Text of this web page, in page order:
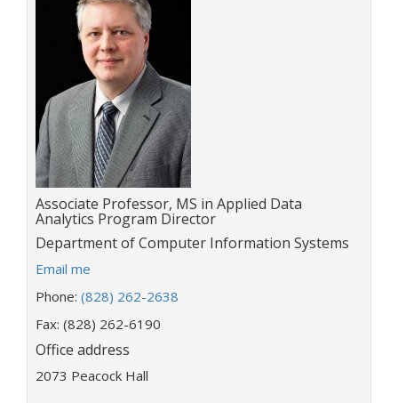
Title:
Associate Professor, MS in Applied Data
Analytics Program Director
Department:
Department of Computer Information Systems
E
a
i
l
d
Email me
Phone: (828) 262-2638
Fax: (828) 262-6190
Office address
2073 Peacock Hall